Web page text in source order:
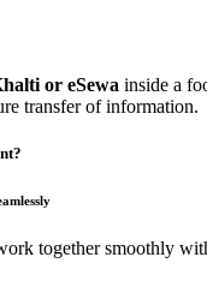
or eSewa inside a
transfer of information.
together smoothly